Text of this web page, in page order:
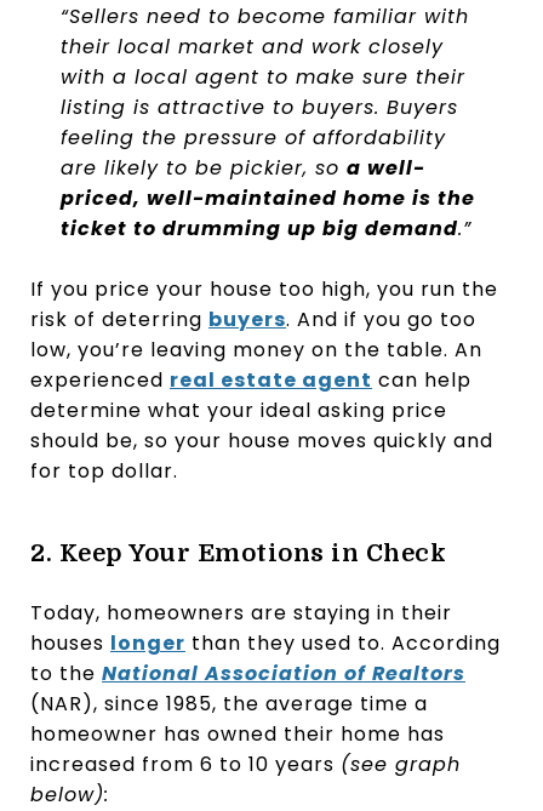
“Sellers need to become familiar with
their local market and work closely
with a local agent to make sure their
listing is attractive to buyers. Buyers
feeling the pressure of affordability
are likely to be pickier, so a well-
priced, well-maintained home is the
ticket to drumming up big demand.”
If you price your house too high, you run the
risk of deterring buyers. And if you go too
low, you’re leaving money on the table. An
experienced real estate agent can help
determine what your ideal asking price
should be, so your house moves quickly and
for top dollar.
2. Keep Your Emotions in Check
Today, homeowners are staying in their
houses longer than they used to. According
to the National Association of Realtors
(NAR), since 1985, the average time a
homeowner has owned their home has
increased from 6 to 10 years (see graph
below):